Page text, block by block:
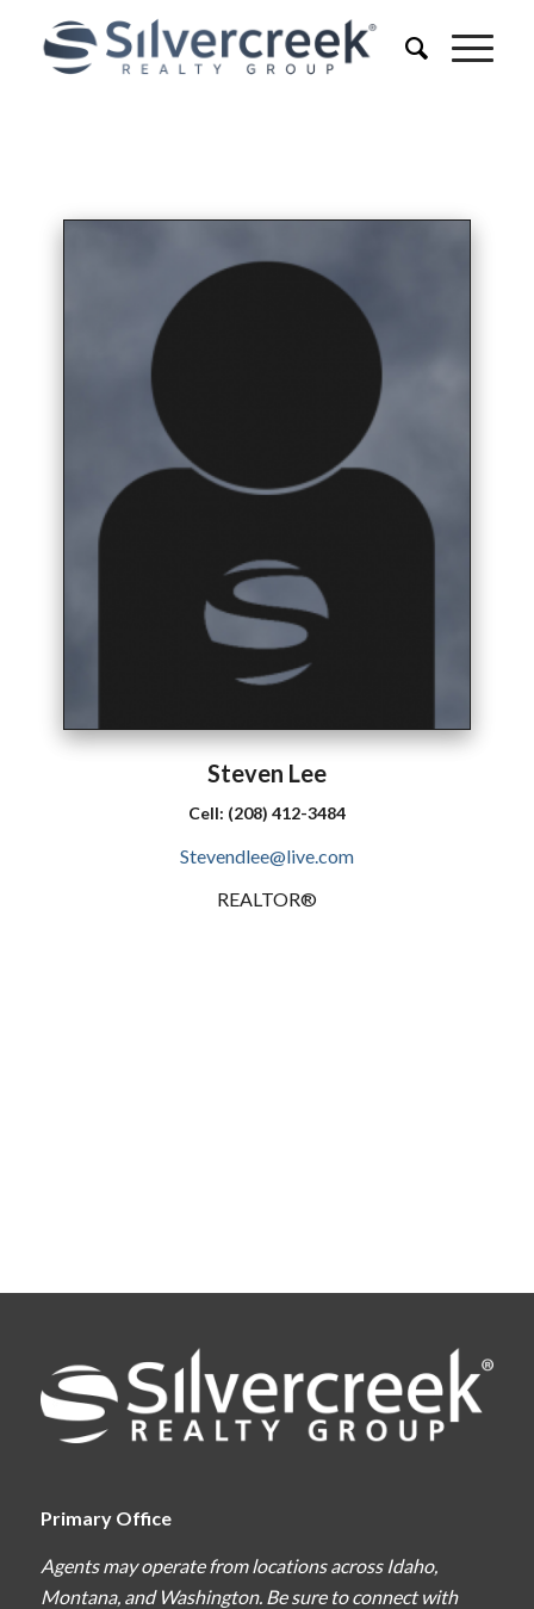
Steven Lee
Cell: (208) 412-3484
Stevendlee@live.com
REALTOR®
Primary Office
Agents may operate from locations across Idaho,
Montana, and Washington. Be sure to connect with